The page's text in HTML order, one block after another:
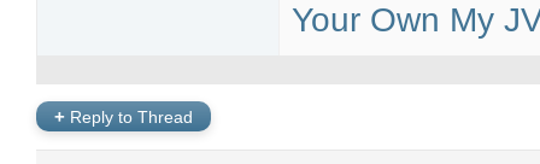
Your Own My
+ Reply to Thread